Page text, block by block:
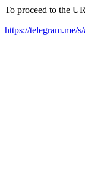
To proceed to the
https://telegram.me/